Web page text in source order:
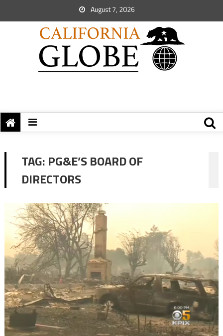
August 7, 2026
TAG: PG&E’S BOARD OF
DIRECTORS